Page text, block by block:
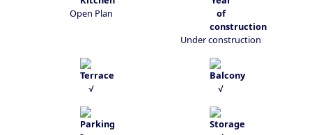
Open Plan
Under construction
√ √